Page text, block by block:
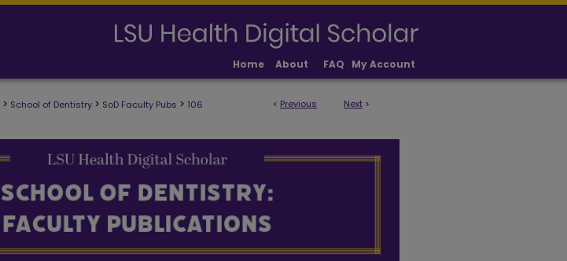
Home About FAQ My Account
< Previous Next >
> School of Dentistry > SoD Faculty Pubs > 106